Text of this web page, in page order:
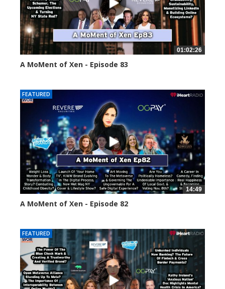
01:02:26
A MoMent of Xen - Episode 83
FEATURED
14:49
A MoMent of Xen - Episode 82
FEATURED